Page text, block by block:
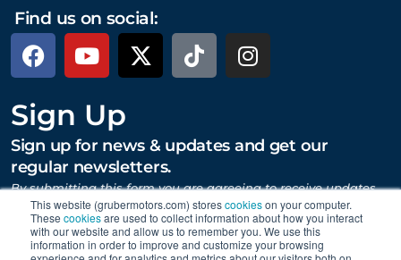
This website (grubermotors.com) storescookieson your computer.
These cookiesare used to collect information about how you interact
with our website and allow us to remember you. We use this
information in order to improve and customize your browsing
Find us on social:
Sign Up
Sign up for news & updates and get our
regular newsletters.
By submitting this form you are agreeing to receive updates,
promotions, and content from Gruber Motor Company and
other Gruber Companies.